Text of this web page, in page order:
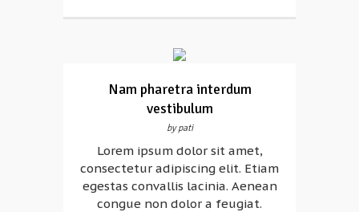
Nam pharetra interdum
vestibulum
by pati
Lorem ipsum dolor sit amet,
consectetur adipiscing elit. Etiam
egestas convallis lacinia. Aenean
congue non dolor a feugiat.